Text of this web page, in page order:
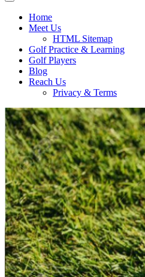
Enjoy Golf
Different Health
Offers
Home
Meet Us
HTML Sitemap
Golf Practice & Learning
Golf Players
Blog
Reach Us
Privacy & Terms